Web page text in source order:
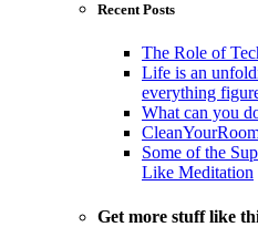
Recent Posts
The Role of
Life is an
everything
What can you
Some of the
Like Meditation
Get more stuff like